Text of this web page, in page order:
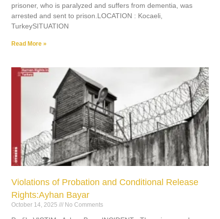
prisoner, who is paralyzed and suffers from dementia, was
arrested and sent to prison.LOCATION : Kocaeli,
TurkeySITUATION
Read More »
Violations of Probation and Conditional Release
Rights:Ayhan Bayar
October 14, 2025 No Comments